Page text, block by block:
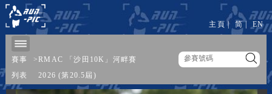
賽事
列表
>RMAC 「沙田10K」河畔賽
2026 (第20.5屆)
主頁 | 简| EN